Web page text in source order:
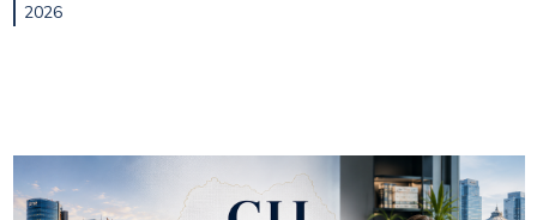
2026